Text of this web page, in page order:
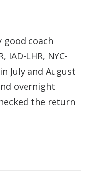
good coach
IAD-LHR, NYC-
July and August
overnight
the return